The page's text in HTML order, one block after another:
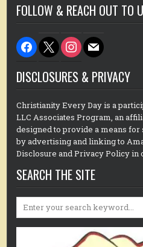
FOLLOW & REACH OUT TO
facebook
x instagram
mail
DISCLOSURES & PRIVACY
Christianity Every Day is a
LLC Associates Program, an
designed to provide a means
by advertising and linking to
Disclosure and Privacy Policy in
SEARCH THE SITE
Search